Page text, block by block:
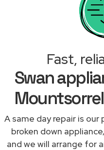
Fast,
Swan
A same day repair is
broken down
and we will arrange for